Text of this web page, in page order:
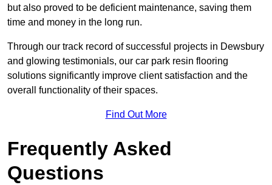
but also proved to be deficient maintenance, saving them
time and money in the long run.
Through our track record of successful projects in Dewsbury
and glowing testimonials, our car park resin flooring
solutions significantly improve client satisfaction and the
overall functionality of their spaces.
Find Out More
Frequently Asked
Questions